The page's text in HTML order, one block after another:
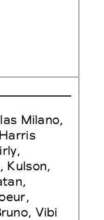
Milano,
Kulson,
Vibi